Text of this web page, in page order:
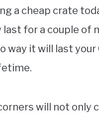
a cheap crate
last for a couple of
way it will last your
will not only